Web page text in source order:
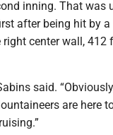
inning. That was
after being hit by
center wall, 412
said.
are here